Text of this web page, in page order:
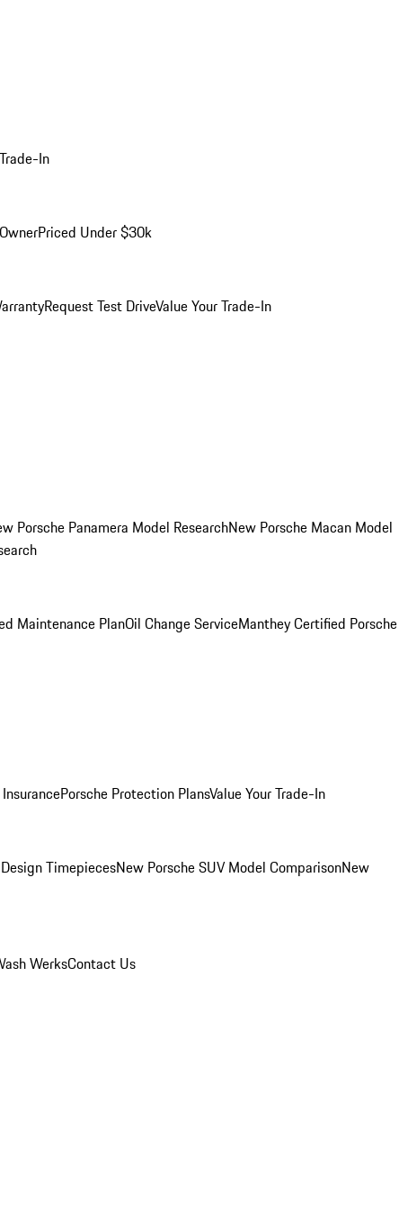
In
Priced Under $30k
Request Test DriveValue Your Trade-In
Porsche Panamera Model ResearchNew Porsche Macan Model
Maintenance PlanOil Change ServiceManthey Certified Porsche
Porsche Protection PlansValue Your Trade-In
TimepiecesNew Porsche SUV Model ComparisonNew
WerksContact Us